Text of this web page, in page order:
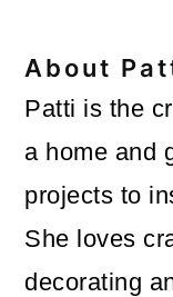
About
Patti is the
a home and
projects to
She loves
decorating